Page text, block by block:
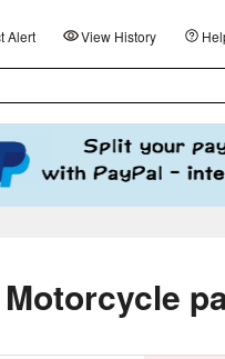
Alert View History
Motorcycle